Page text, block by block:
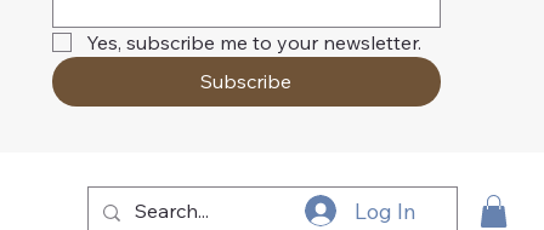
Log In
Yes, subscribe me to your newsletter.
Subscribe